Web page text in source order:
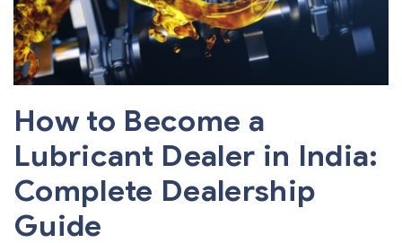
How to Become a
Lubricant Dealer in India:
Complete Dealership
Guide